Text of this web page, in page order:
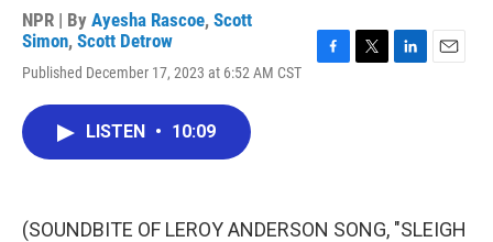
NPR | By Ayesha Rascoe, Scott
Simon, Scott Detrow
Published December 17, 2023 at 6:52 AM CST
LISTEN • 10:09
(SOUNDBITE OF LEROY ANDERSON SONG, "SLEIGH